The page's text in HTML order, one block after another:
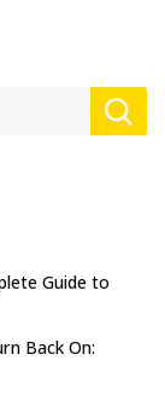
Guide to
Back On: